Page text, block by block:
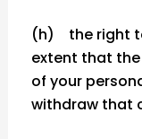
(h) the right
extent that
of your
withdraw that